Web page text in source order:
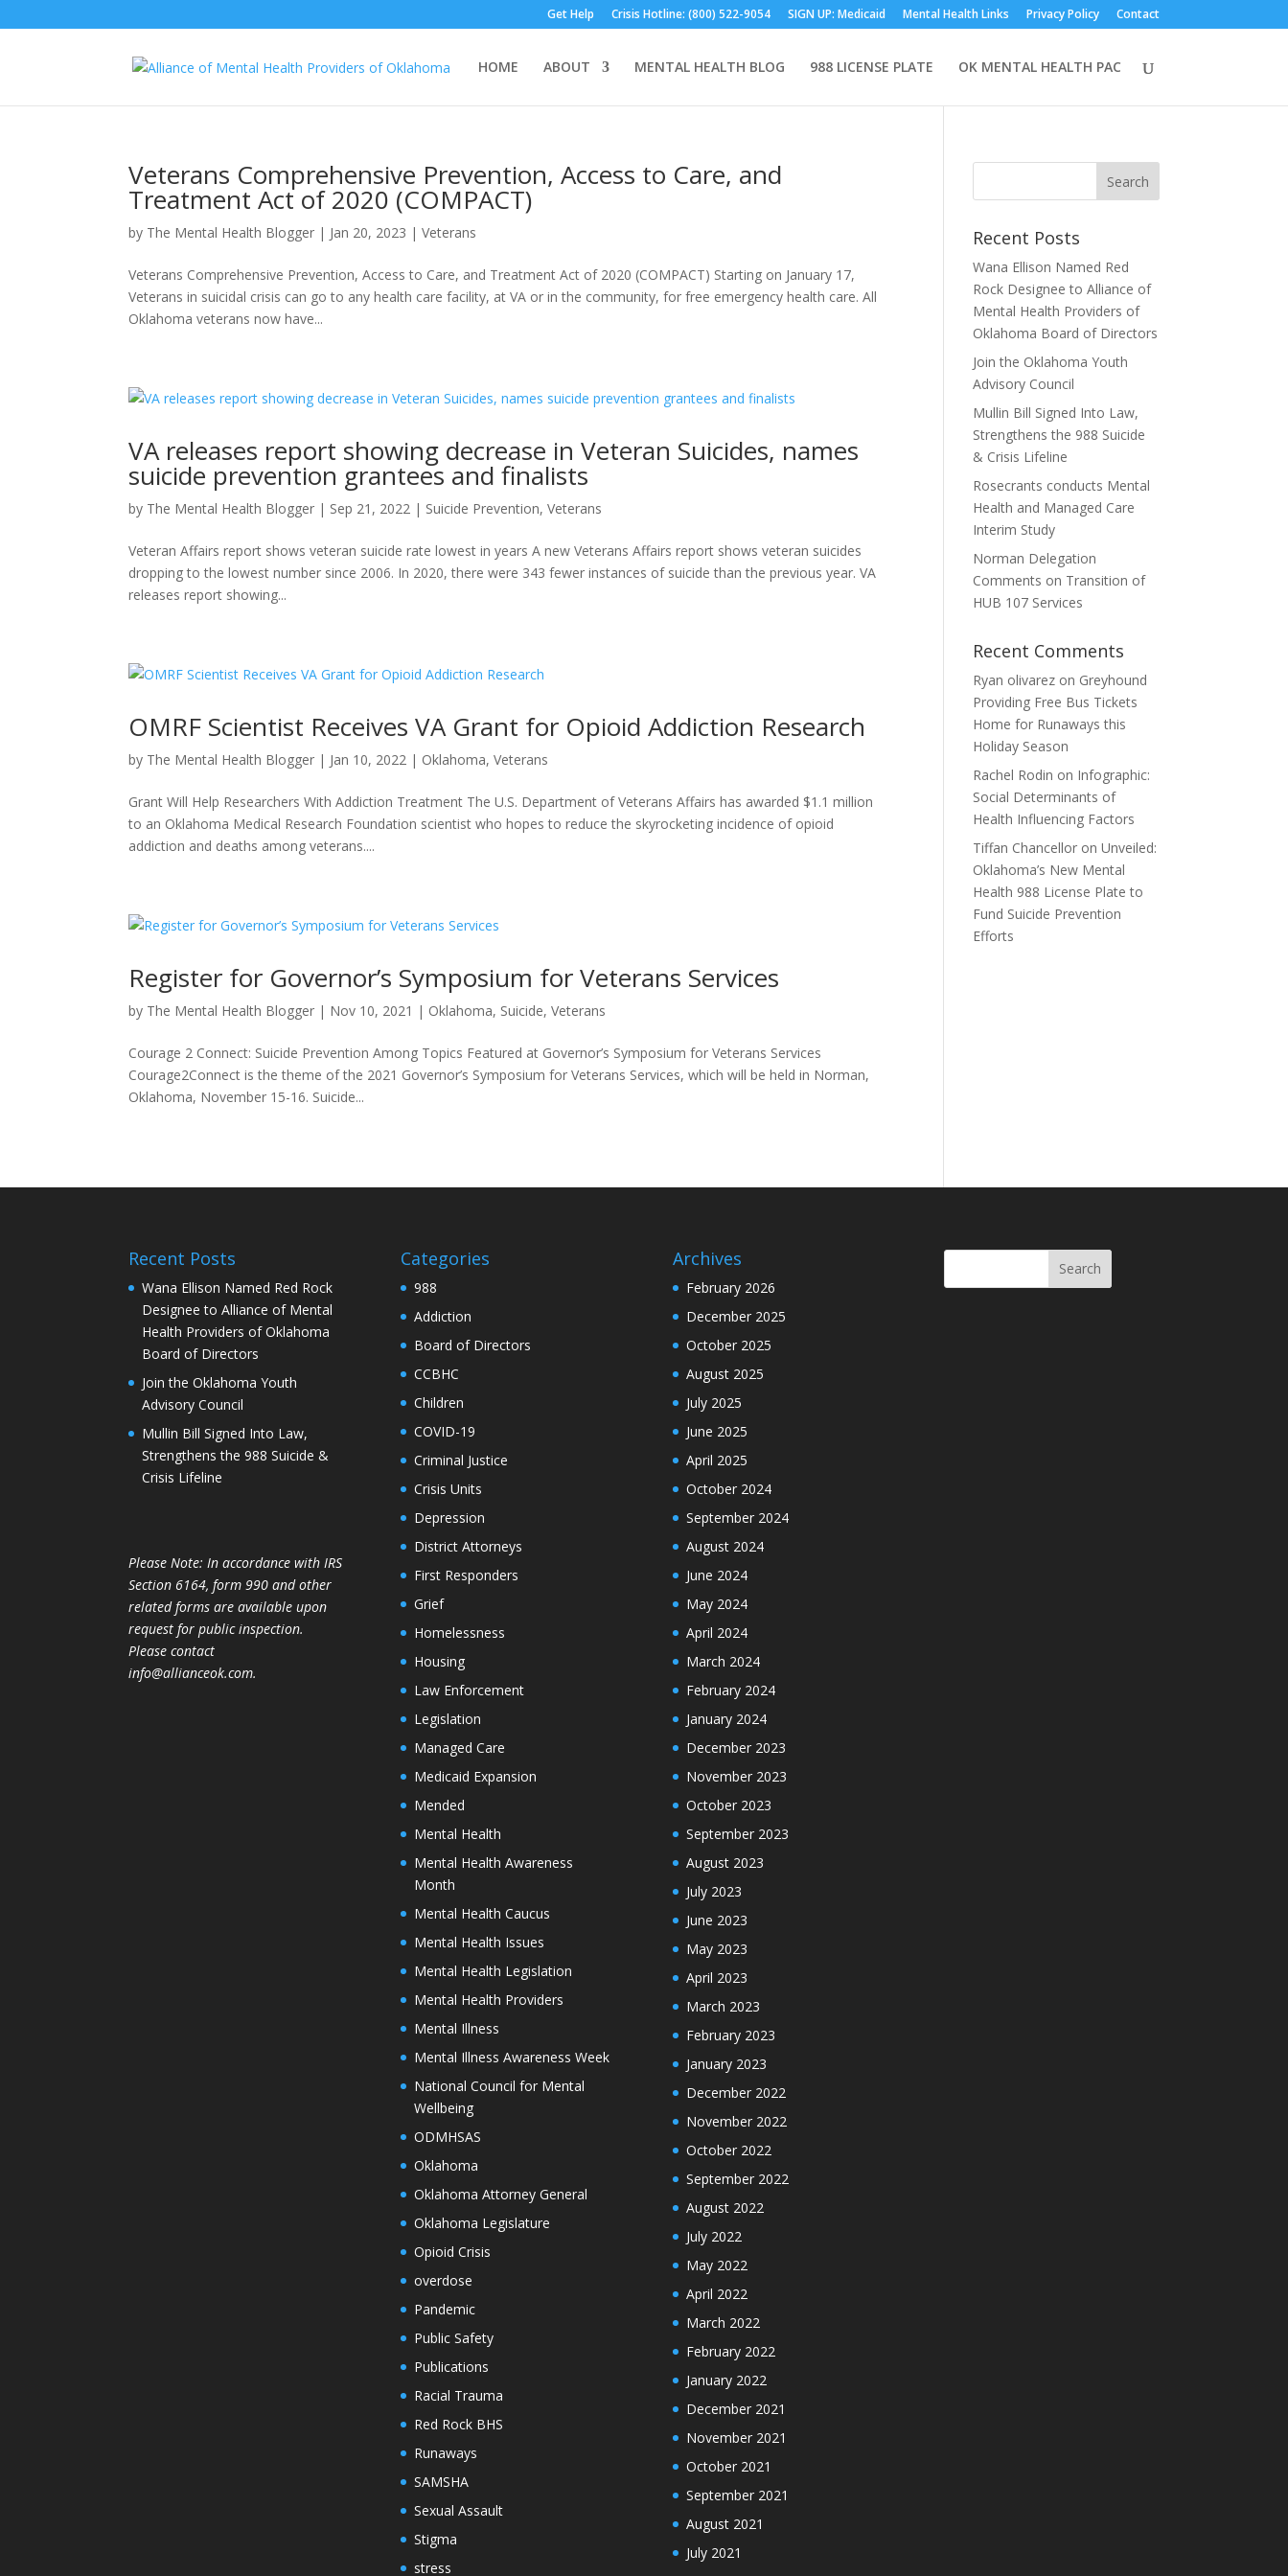
Get Help Crisis Hotline: (800) 522-9054 SIGN UP: Medicaid Mental Health Links Privacy Policy Contact
HOME ABOUT MENTAL HEALTH BLOG 988 LICENSE PLATE OK MENTAL HEALTH PAC
Veterans Comprehensive Prevention, Access to Care, and
Treatment Act of 2020 (COMPACT)
by The Mental Health Blogger | Jan 20, 2023 |Veterans
Veterans Comprehensive Prevention, Access to Care, and Treatment Act of 2020 (COMPACT) Starting on January 17,
Veterans in suicidal crisis can go to any health care facility, at VA or in the community, for free emergency health care. All
Oklahoma veterans now have...
VA releases report showing decrease in Veteran Suicides, names
suicide prevention grantees and finalists
by The Mental Health Blogger | Sep 21, 2022 | Suicide Prevention,Veterans
Veteran Affairs report shows veteran suicide rate lowest in years A new Veterans Affairs report shows veteran suicides
dropping to the lowest number since 2006. In 2020, there were 343 fewer instances of suicide than the previous year. VA
releases report showing...
OMRF Scientist Receives VA Grant for Opioid Addiction Research
by The Mental Health Blogger | Jan 10, 2022 | Oklahoma,Veterans
Grant Will Help Researchers With Addiction Treatment The U.S. Department of Veterans Affairs has awarded $1.1 million
to an Oklahoma Medical Research Foundation scientist who hopes to reduce the skyrocketing incidence of opioid
addiction and deaths among veterans....
Register for Governor’s Symposium for Veterans Services
by The Mental Health Blogger | Nov 10, 2021 | Oklahoma, Suicide,Veterans
Courage 2 Connect: Suicide Prevention Among Topics Featured at Governor’s Symposium for Veterans Services
Courage2Connect is the theme of the 2021 Governor’s Symposium for Veterans Services, which will be held in Norman,
Oklahoma, November 15-16. Suicide...
Recent Posts
Wana Ellison Named Red
Rock Designee to Alliance of
Mental Health Providers of
Oklahoma Board of Directors
Join the Oklahoma Youth
Advisory Council
Mullin Bill Signed Into Law,
Strengthens the 988 Suicide
& Crisis Lifeline
Rosecrants conducts Mental
Health and Managed Care
Interim Study
Norman Delegation
Comments on Transition of
HUB 107 Services
Recent Comments
Ryan olivarez on Greyhound
Providing Free Bus Tickets
Home for Runaways this
Holiday Season
Rachel Rodin on Infographic:
Social Determinants of
Health Influencing Factors
Tiffan Chancellor onUnveiled:
Oklahoma’s New Mental
Health 988 License Plate to
Fund Suicide Prevention
Efforts
Recent Posts
Wana Ellison Named Red Rock
Designee to Alliance of Mental
Health Providers of Oklahoma
Board of Directors
Join the Oklahoma Youth
Advisory Council
Mullin Bill Signed Into Law,
Strengthens the 988 Suicide &
Crisis Lifeline
Please Note: In accordance with IRS
Section 6164, form 990 and other
related forms are available upon
request for public inspection.
Please contact
info@allianceok.com.
Categories
988
Addiction
Board of Directors
CCBHC
Children
COVID-19
Criminal Justice
Crisis Units
Depression
District Attorneys
First Responders
Grief
Homelessness
Housing
Law Enforcement
Legislation
Managed Care
Medicaid Expansion
Mended
Mental Health
Mental Health Awareness
Month
Mental Health Caucus
Mental Health Issues
Mental Health Legislation
Mental Health Providers
Mental Illness
Mental Illness Awareness Week
National Council for Mental
Wellbeing
ODMHSAS
Oklahoma
Oklahoma Attorney General
Oklahoma Legislature
Opioid Crisis
overdose
Pandemic
Public Safety
Publications
Racial Trauma
Red Rock BHS
Runaways
SAMSHA
Sexual Assault
Stigma
stress
Archives
February 2026
December 2025
October 2025
August 2025
July 2025
June 2025
April 2025
October 2024
September 2024
August 2024
June 2024
May 2024
April 2024
March 2024
February 2024
January 2024
December 2023
November 2023
October 2023
September 2023
August 2023
July 2023
June 2023
May 2023
April 2023
March 2023
February 2023
January 2023
December 2022
November 2022
October 2022
September 2022
August 2022
July 2022
May 2022
April 2022
March 2022
February 2022
January 2022
December 2021
November 2021
October 2021
September 2021
August 2021
July 2021